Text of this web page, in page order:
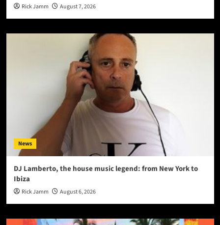
Rick Jamm August 7, 2026
News
DJ Lamberto, the house music legend: from New York to
Ibiza
Rick Jamm August 6, 2026